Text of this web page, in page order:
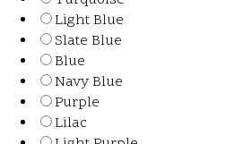
Light Blue
Slate Blue
Blue
Navy Blue
Purple
Lilac